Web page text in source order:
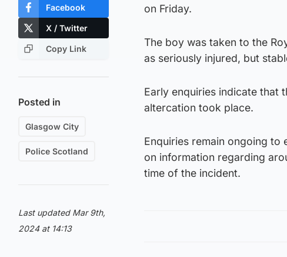
Facebook
X / Twitter
Copy Link
Posted in
Glasgow City
Police Scotland
Last updated Mar 9th,
2024 at 14:13
on Friday.
The boy was taken to the
as seriously injured, but
Early enquiries indicate that
altercation took place.
Enquiries remain ongoing to
on information regarding
time of the incident.